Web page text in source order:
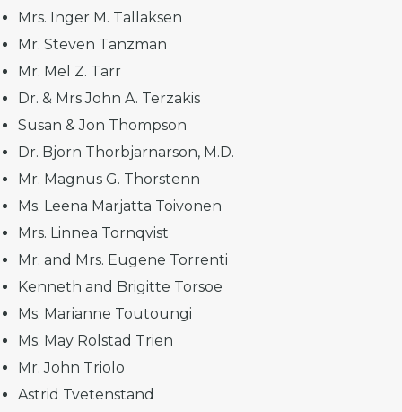
Mrs. Inger M. Tallaksen
Mr. Steven Tanzman
Mr. Mel Z. Tarr
Dr. & Mrs John A. Terzakis
Susan & Jon Thompson
Dr. Bjorn Thorbjarnarson, M.D.
Mr. Magnus G. Thorstenn
Ms. Leena Marjatta Toivonen
Mrs. Linnea Tornqvist
Mr. and Mrs. Eugene Torrenti
Kenneth and Brigitte Torsoe
Ms. Marianne Toutoungi
Ms. May Rolstad Trien
Mr. John Triolo
Astrid Tvetenstand